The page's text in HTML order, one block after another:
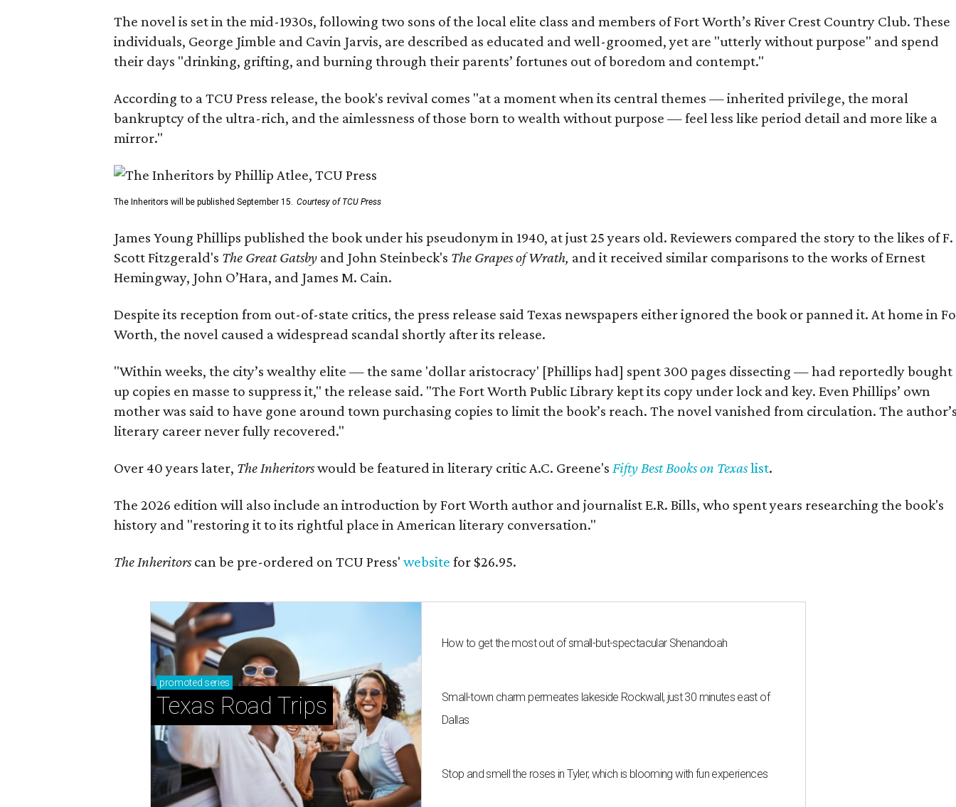
The novel is set in the mid-1930s, following two sons of the local elite class and members of Fort Worth’s River Crest Country Club. These
individuals, George Jimble and Cavin Jarvis, are described as educated and well-groomed, yet are "utterly without purpose" and spend
their days "drinking, grifting, and burning through their parents’ fortunes out of boredom and contempt."
According to a TCU Press release, the book's revival comes "at a moment when its central themes — inherited privilege, the moral
bankruptcy of the ultra-rich, and the aimlessness of those born to wealth without purpose — feel less like period detail and more like a
mirror."
The Inheritors will be published September 15. Courtesy of TCU Press
James Young Phillips published the book under his pseudonym in 1940, at just 25 years old. Reviewers compared the story to the likes of F.
Scott Fitzgerald's The Great Gatsby and John Steinbeck's The Grapes of Wrath, and it received similar comparisons to the works of Ernest
Hemingway, John O’Hara, and James M. Cain.
Despite its reception from out-of-state critics, the press release said Texas newspapers either ignored the book or panned it. At home in
Worth, the novel caused a widespread scandal shortly after its release.
"Within weeks, the city’s wealthy elite — the same 'dollar aristocracy' [Phillips had] spent 300 pages dissecting — had reportedly bought
up copies en masse to suppress it," the release said. "The Fort Worth Public Library kept its copy under lock and key. Even Phillips’ own
mother was said to have gone around town purchasing copies to limit the book’s reach. The novel vanished from circulation. The
literary career never fully recovered."
Over 40 years later, The Inheritorswould be featured in literary critic A.C. Greene's Fifty Best Books on Texaslist.
The 2026 edition will also include an introduction by Fort Worth author and journalist E.R. Bills, who spent years researching the book's
history and "restoring it to its rightful place in American literary conversation."
The Inheritorscan be pre-ordered on TCU Press' website for $26.95.
promoted series
Texas Road Trips
How to get the most out of small-but-spectacular Shenandoah
Small-town charm permeates lakeside Rockwall, just 30 minutes east of
Dallas
Stop and smell the roses in Tyler, which is blooming with fun experiences